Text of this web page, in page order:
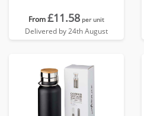
From£11.58 per unit
Delivered by 24th August